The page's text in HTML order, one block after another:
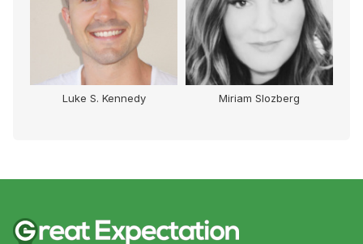
Luke S. Kennedy Miriam Slozberg